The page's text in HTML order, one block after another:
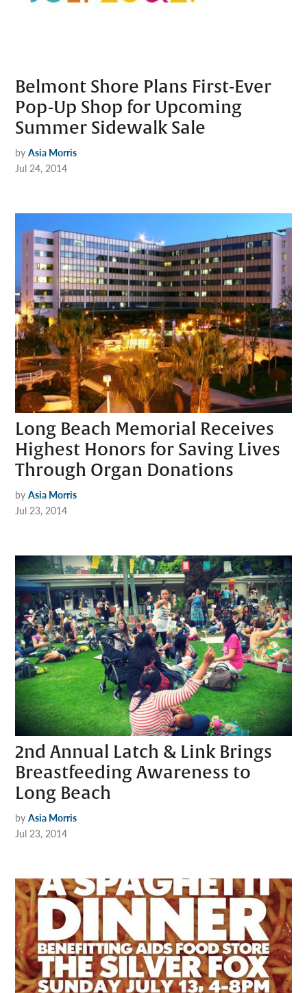
Belmont Shore Plans First-Ever
Pop-Up Shop for Upcoming
Summer Sidewalk Sale
by Asia Morris
Jul 24, 2014
Long Beach Memorial Receives
Highest Honors for Saving Lives
Through Organ Donations
by Asia Morris
Jul 23, 2014
2nd Annual Latch & Link Brings
Breastfeeding Awareness to
Long Beach
by Asia Morris
Jul 23, 2014